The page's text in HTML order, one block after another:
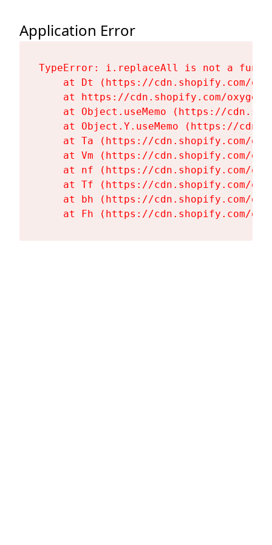
Application Error
TypeError: i.replaceAll is not a
at Dt (https://cdn.shopify.com/
at https://cdn.shopify.com/
at Object.useMemo (https://
at Object.Y.useMemo (https://
at Ta (https://cdn.shopify.com/
at Vm (https://cdn.shopify.com/
at nf (https://cdn.shopify.com/
at Tf (https://cdn.shopify.com/
at bh (https://cdn.shopify.com/
at Fh (https://cdn.shopify.com/